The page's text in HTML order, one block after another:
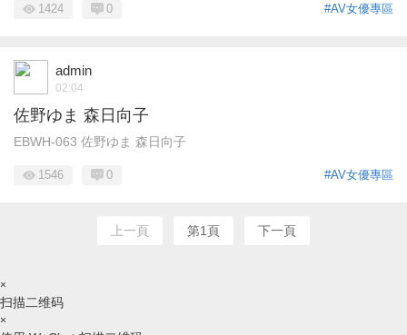
#AV女優專區
1424 0
admin
02:04
佐野ゆま 森日向子
EBWH-063 佐野ゆま 森日向子
#AV女優專區
1546 0
上一頁 第1頁 下一頁
×
扫描二维码
×